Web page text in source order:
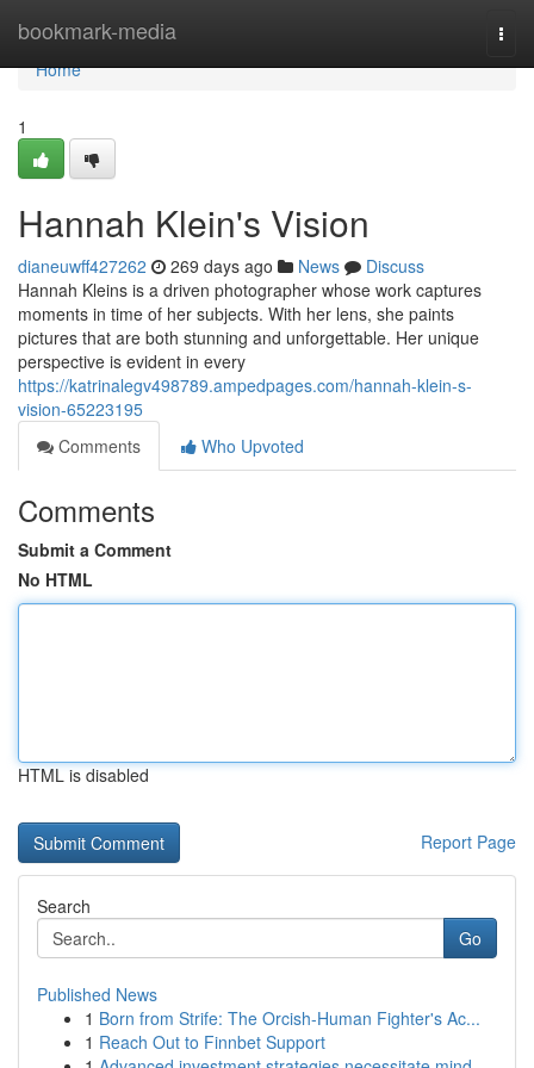
bookmark-media
Home
Home
1
Hannah Klein's Vision
dianeuwff427262 269 days ago News
Discuss
Hannah Kleins is a driven photographer whose work captures
moments in time of her subjects. With her lens, she paints
pictures that are both stunning and unforgettable. Her unique
perspective is evident in every
https://katrinalegv498789.ampedpages.com/hannah-klein-s-
vision-65223195
Comments
Who Upvoted
Comments
Submit a Comment
No HTML
HTML is disabled
Report Page
Search
Go
Published News
1 Born from Strife: The Orcish-Human Fighter's Ac...
1 Reach Out to Finnbet Support